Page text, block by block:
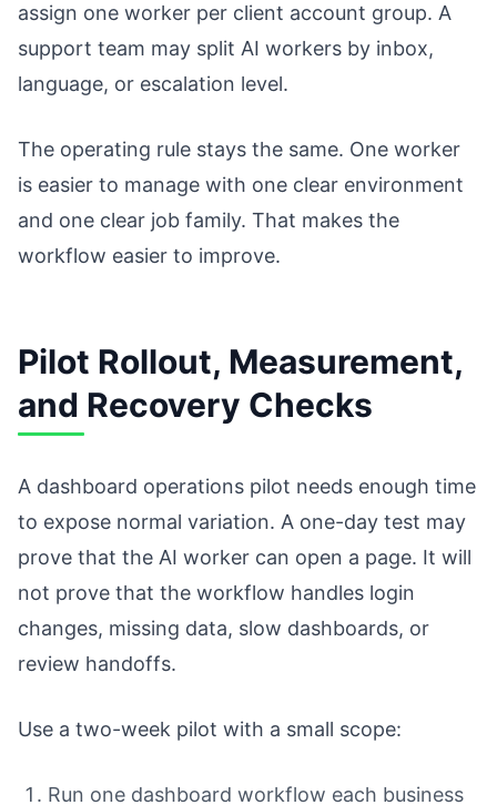
assign one worker per client account group. A
support team may split AI workers by inbox,
language, or escalation level.
The operating rule stays the same. One worker
is easier to manage with one clear environment
and one clear job family. That makes the
workflow easier to improve.
Pilot Rollout, Measurement,
and Recovery Checks
A dashboard operations pilot needs enough time
to expose normal variation. A one-day test may
prove that the AI worker can open a page. It will
not prove that the workflow handles login
changes, missing data, slow dashboards, or
review handoffs.
Use a two-week pilot with a small scope:
Run one dashboard workflow each business